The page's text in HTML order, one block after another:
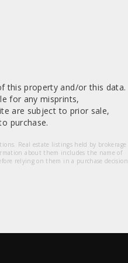
this property and/or this data.
for any misprints,
are subject to prior sale,
purchase.
Real estate listings held by brokerage
about them includes the name of
relying on them in a purchase decision.